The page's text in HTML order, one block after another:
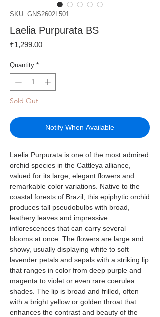
SKU: GNS2602L501
Laelia Purpurata BS
₹1,299.00Price
Quantity *
Sold Out
Notify When Available
Laelia Purpurata is one of the most admired
orchid species in the Cattleya alliance,
valued for its large, elegant flowers and
remarkable color variations. Native to the
coastal forests of Brazil, this epiphytic orchid
produces tall pseudobulbs with broad,
leathery leaves and impressive
inflorescences that can carry several
blooms at once. The flowers are large and
showy, usually displaying white to soft
lavender petals and sepals with a striking lip
that ranges in color from deep purple and
magenta to violet or even rare coerulea
shades. The lip is broad and frilled, often
with a bright yellow or golden throat that
enhances the contrast and beauty of the